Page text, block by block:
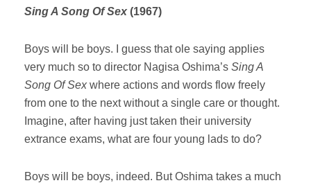
Sing A Song Of Sex (1967)
Boys will be boys. I guess that ole saying applies
very much so to director Nagisa Oshima’s Sing A
Song Of Sex where actions and words flow freely
from one to the next without a single care or thought.
Imagine, after having just taken their university
extrance exams, what are four young lads to do?
Boys will be boys, indeed. But Oshima takes a much